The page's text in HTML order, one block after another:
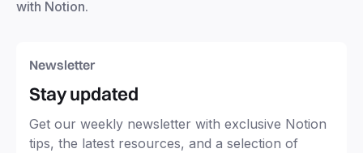
with Notion.
Newsletter
Stay updated
Get our weekly newsletter with exclusive Notion
tips, the latest resources, and a selection of